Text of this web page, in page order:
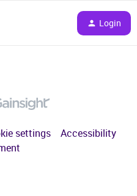
Login
settings
Accessibility